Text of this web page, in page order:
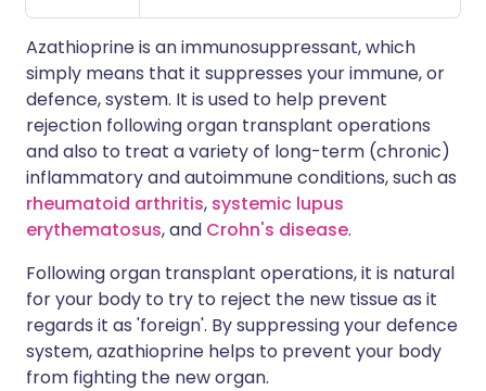
Azathioprine is an immunosuppressant, which
simply means that it suppresses your immune, or
defence, system. It is used to help prevent
rejection following organ transplant operations
and also to treat a variety of long-term (chronic)
inflammatory and autoimmune conditions, such as
rheumatoid arthritis, systemic lupus
erythematosus, and Crohn's disease.
Following organ transplant operations, it is natural
for your body to try to reject the new tissue as it
regards it as 'foreign'. By suppressing your defence
system, azathioprine helps to prevent your body
from fighting the new organ.